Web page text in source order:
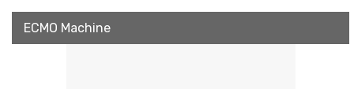
ECMO Machine